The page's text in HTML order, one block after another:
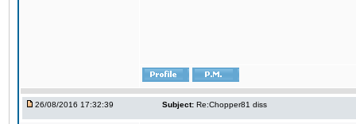
26/08/2016 17:32:39 Subject: Re:Chopper81 diss